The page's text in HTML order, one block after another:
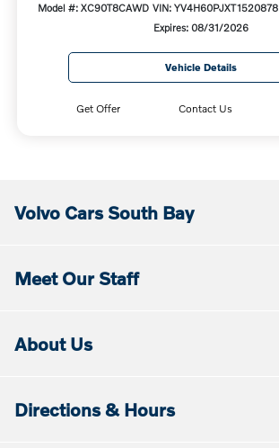
Model #: XC90T8CAWD VIN: YV4H60PJXT1520878
Expires: 08/31/2026
Vehicle Details
Get Offer Contact Us
Volvo Cars South Bay
Meet Our Staff
About Us
Directions & Hours